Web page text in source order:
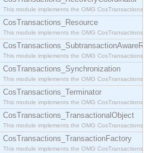
This module implements the OMG
CosTransactions_Resource
This module implements the OMG
This module implements the OMG
CosTransactions_Synchronization
This module implements the OMG
CosTransactions_Terminator
This module implements the OMG
CosTransactions_TransactionalObject
This module implements the OMG
CosTransactions_TransactionFactory
This module implements the OMG